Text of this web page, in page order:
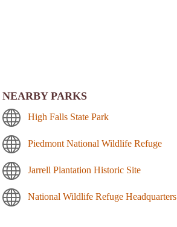
NEARBY PARKS
High Falls State Park
Piedmont National Wildlife Refuge
Jarrell Plantation Historic Site
National Wildlife Refuge Headquarters